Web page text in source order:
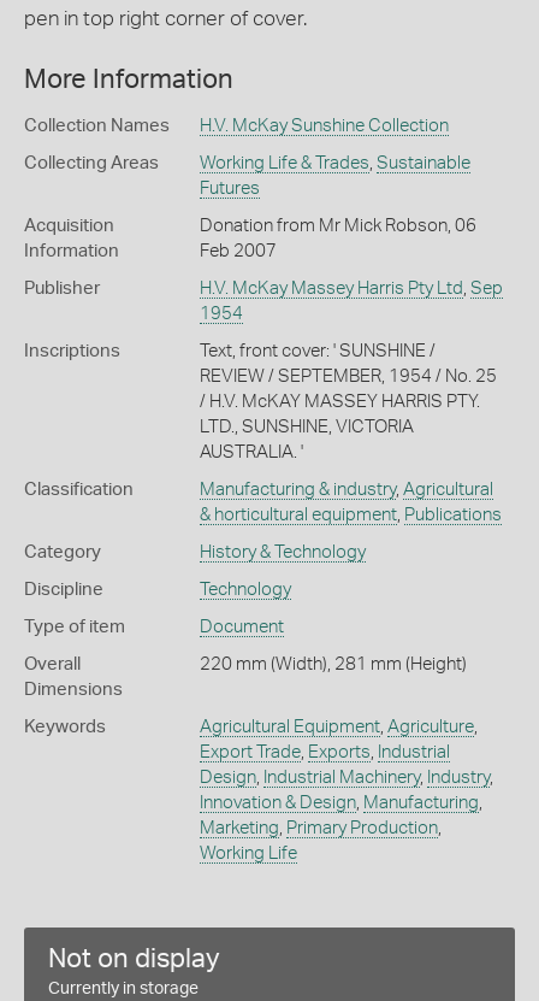
pen in top right corner of cover.
More Information
Collection Names H.V. McKay Sunshine Collection
Collecting Areas Working Life & Trades, Sustainable
Futures
Acquisition
Information
Donation from Mr Mick Robson, 06
Feb 2007
Publisher H.V. McKay Massey Harris Pty Ltd , Sep
1954
Inscriptions
Text, front cover: ' SUNSHINE /
REVIEW / SEPTEMBER, 1954 / No. 25
/ H.V. McKAY MASSEY HARRIS PTY.
LTD., SUNSHINE, VICTORIA
AUSTRALIA. '
Classification Manufacturing & industry, Agricultural
& horticultural equipment, Publications
Category History & Technology
Discipline Technology
Type of item Document
Overall
Dimensions
220 mm (Width), 281 mm (Height)
Keywords Agricultural Equipment, Agriculture,
Export Trade, Exports, Industrial
Design, Industrial Machinery, Industry,
Innovation & Design, Manufacturing,
Marketing, Primary Production,
Working Life
Not on display
Currently in storage